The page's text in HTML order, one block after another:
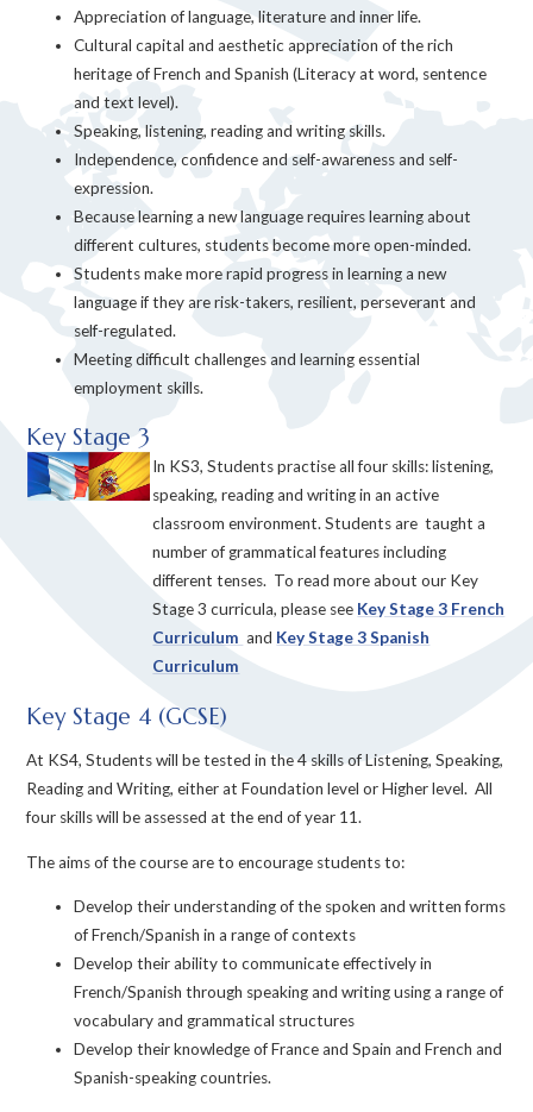
Appreciation of language, literature and inner life.
Cultural capital and aesthetic appreciation of the rich
heritage of French and Spanish (Literacy at word, sentence
and text level).
Speaking, listening, reading and writing skills.
Independence, confidence and self-awareness and self-
expression.
Because learning a new language requires learning about
different cultures, students become more open-minded.
Students make more rapid progress in learning a new
language if they are risk-takers, resilient, perseverant and
self-regulated.
Meeting difficult challenges and learning essential
employment skills.
Key Stage 3
In KS3, Students practise all four skills: listening,
speaking, reading and writing in an active
classroom environment. Students are taught a
number of grammatical features including
different tenses. To read more about our Key
Stage 3 curricula, please see Key Stage 3 French
Curriculum and Key Stage 3 Spanish
Curriculum
Key Stage 4 (GCSE)
At KS4, Students will be tested in the 4 skills of Listening, Speaking,
Reading and Writing, either at Foundation level or Higher level. All
four skills will be assessed at the end of year 11.
The aims of the course are to encourage students to:
Develop their understanding of the spoken and written forms
of French/Spanish in a range of contexts
Develop their ability to communicate effectively in
French/Spanish through speaking and writing using a range of
vocabulary and grammatical structures
Develop their knowledge of France and Spain and French and
Spanish-speaking countries.